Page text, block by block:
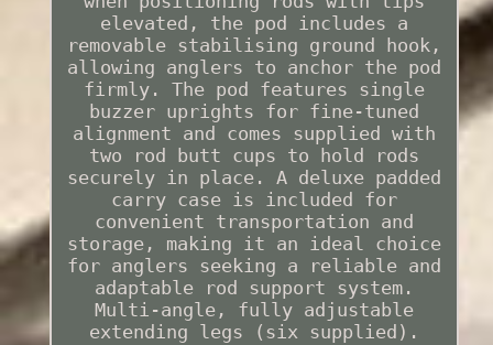
elevated, the pod includes a
removable stabilising ground hook,
allowing anglers to anchor the pod
firmly. The pod features single
buzzer uprights for fine-tuned
alignment and comes supplied with
two rod butt cups to hold rods
securely in place. A deluxe padded
carry case is included for
convenient transportation and
storage, making it an ideal choice
for anglers seeking a reliable and
adaptable rod support system.
Multi-angle, fully adjustable
extending legs (six supplied).